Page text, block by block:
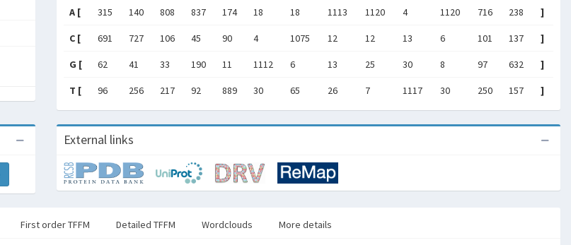
A [ 315 140 808 837 174 18 18 1113 1120 4 1120 716 238 ]
C [ 691 727 106 45 90 4 1075 12 12 13 6 101 137 ]
G [ 62 41 33 190 11 1112 6 13 25 30 8 97 632 ]
T [ 96 256 217 92 889 30 65 26 7 1117 30 250 157 ]
External links
First order TFFM Detailed TFFM Wordclouds More details